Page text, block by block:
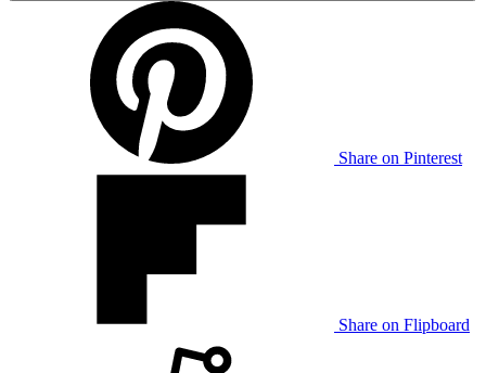
Share on Pinterest
Share on Flipboard